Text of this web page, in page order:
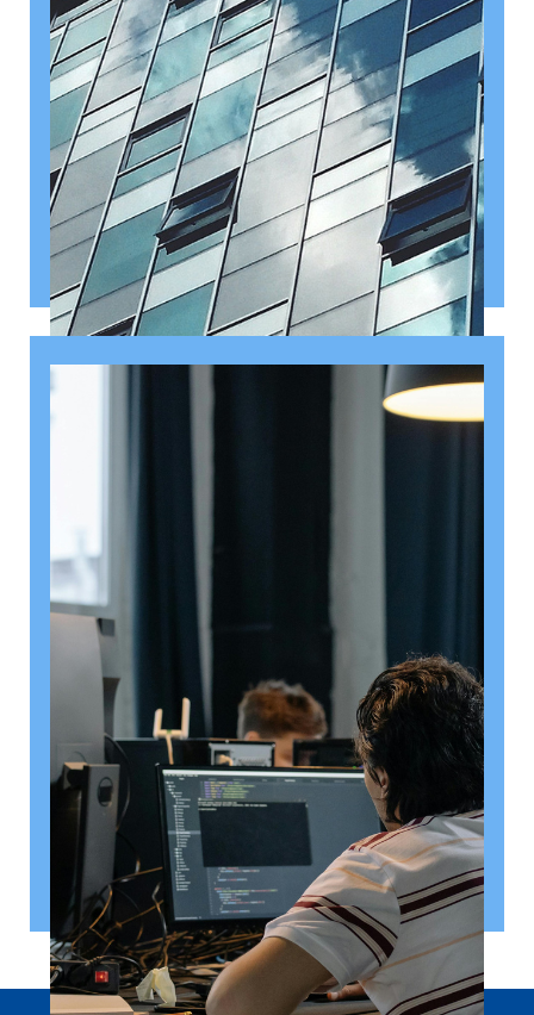
August 6, 2026
Getting a shareholders’ agreement
right
A shareholder’s agreement can be one of the most
valuable documents a business ever puts in place. It
allows a company’s owners to set out, in detail, how
they will work together, make decisions, deal with
disputes and manage future changes in ownership.
Read article